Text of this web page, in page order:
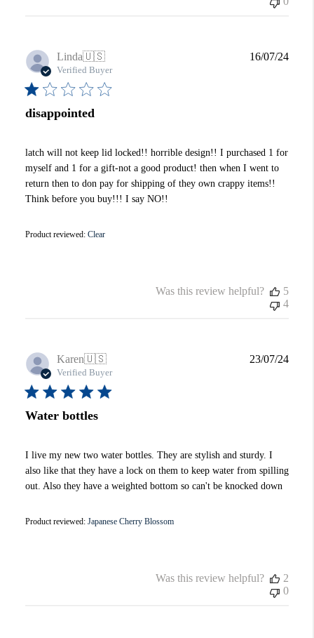
Linda🇺🇸
Verified Buyer
disappointed
latch will not keep lid locked!! horrible design!! I purchased 1 for
myself and 1 for a gift-not a good product! then when I went to
return then to don pay for shipping of they own crappy items!!
Think before you buy!!! I say NO!!
Product reviewed: Clear
16/07/24
Was this review helpful?
5
4
Karen🇺🇸
Verified Buyer
Water bottles
I live my new two water bottles. They are stylish and sturdy. I
also like that they have a lock on them to keep water from spilling
out. Also they have a weighted bottom so can't be knocked down
Product reviewed: Japanese Cherry Blossom
23/07/24
Was this review helpful?
2
0